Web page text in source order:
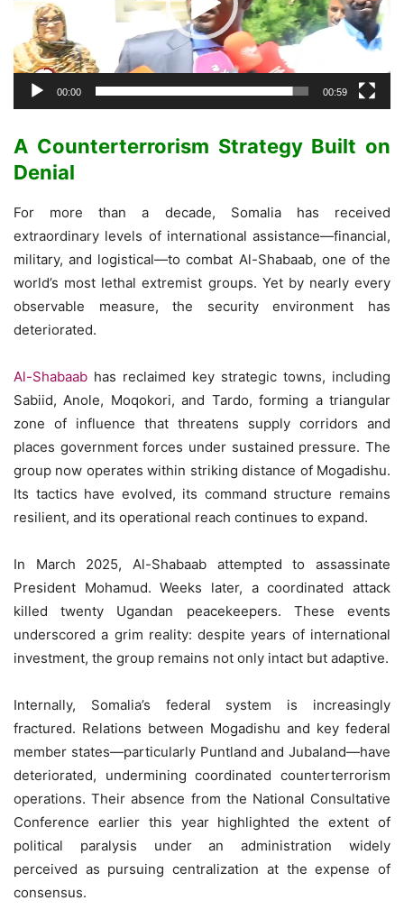
00:00 00:59
A Counterterrorism Strategy Built on
Denial
For more than a decade, Somalia has received
extraordinary levels of international assistance—financial,
military, and logistical—to combat Al-Shabaab, one of the
world’s most lethal extremist groups. Yet by nearly every
observable measure, the security environment has
deteriorated.
Al-Shabaab has reclaimed key strategic towns, including
Sabiid, Anole, Moqokori, and Tardo, forming a triangular
zone of influence that threatens supply corridors and
places government forces under sustained pressure. The
group now operates within striking distance of Mogadishu.
Its tactics have evolved, its command structure remains
resilient, and its operational reach continues to expand.
In March 2025, Al-Shabaab attempted to assassinate
President Mohamud. Weeks later, a coordinated attack
killed twenty Ugandan peacekeepers. These events
underscored a grim reality: despite years of international
investment, the group remains not only intact but adaptive.
Internally, Somalia’s federal system is increasingly
fractured. Relations between Mogadishu and key federal
member states—particularly Puntland and Jubaland—have
deteriorated, undermining coordinated counterterrorism
operations. Their absence from the National Consultative
Conference earlier this year highlighted the extent of
political paralysis under an administration widely
perceived as pursuing centralization at the expense of
consensus.